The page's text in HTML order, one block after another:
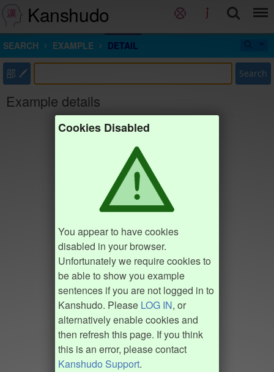
Kanshudo
SEARCH EXAMPLE DETAIL
部 Search
Example details
Cookies Disabled
You appear to have cookies
disabled in your browser.
Unfortunately we require cookies to
be able to show you example
sentences if you are not logged in to
Kanshudo. Please LOG IN, or
alternatively enable cookies and
then refresh this page. If you think
this is an error, please contact
Kanshudo Support.